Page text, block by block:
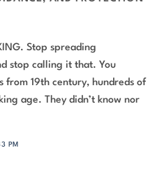
Stop spreading
stop calling it that. You
from 19th century, hundreds of
age. They didn’t know nor
PM